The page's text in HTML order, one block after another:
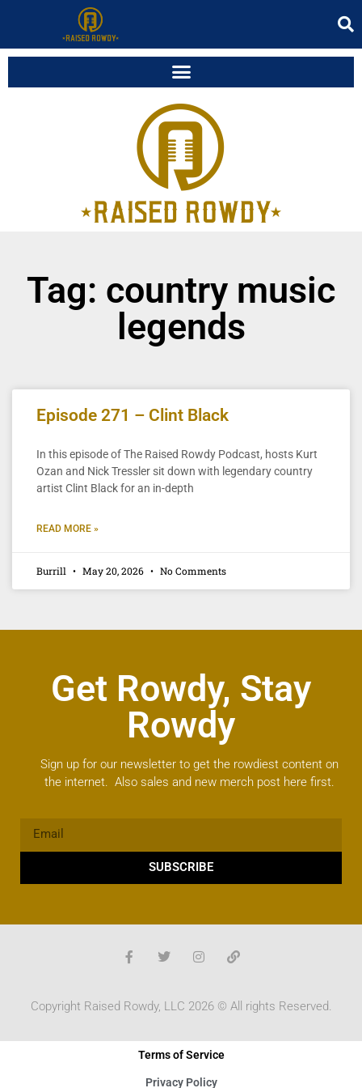
Tag: country music
legends
Episode 271 – Clint Black
In this episode of The Raised Rowdy Podcast, hosts Kurt
Ozan and Nick Tressler sit down with legendary country
artist Clint Black for an in-depth
READ MORE »
Burrill May 20, 2026 No Comments
Get Rowdy, Stay
Rowdy
Sign up for our newsletter to get the rowdiest content on
the internet. Also sales and new merch post here first.
SUBSCRIBE
Copyright Raised Rowdy, LLC 2026 © All rights Reserved.
Terms of Service
Privacy Policy